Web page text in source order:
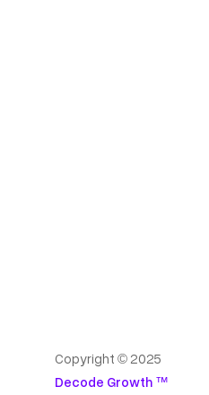
Copyright © 2025
Decode Growth ™